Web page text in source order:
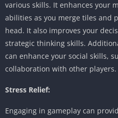
various skills. It enhances your
abilities as you merge tiles and
head. It also improves your
strategic thinking skills.
can enhance your social skills,
collaboration with other players.
Stress Relief:
Engaging in gameplay can